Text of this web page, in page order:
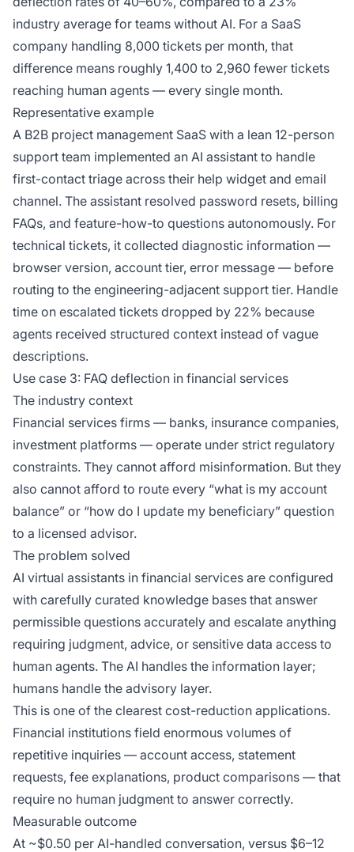
industry average for teams without AI. For a SaaS
company handling 8,000 tickets per month, that
difference means roughly 1,400 to 2,960 fewer tickets
reaching human agents — every single month.
Representative example
A B2B project management SaaS with a lean 12-person
support team implemented an AI assistant to handle
first-contact triage across their help widget and email
channel. The assistant resolved password resets, billing
FAQs, and feature-how-to questions autonomously. For
technical tickets, it collected diagnostic information —
browser version, account tier, error message — before
routing to the engineering-adjacent support tier. Handle
time on escalated tickets dropped by 22% because
agents received structured context instead of vague
descriptions.
Use case 3: FAQ deflection in financial services
The industry context
Financial services firms — banks, insurance companies,
investment platforms — operate under strict regulatory
constraints. They cannot afford misinformation. But they
also cannot afford to route every “what is my account
balance” or “how do I update my beneficiary” question
to a licensed advisor.
The problem solved
AI virtual assistants in financial services are configured
with carefully curated knowledge bases that answer
permissible questions accurately and escalate anything
requiring judgment, advice, or sensitive data access to
human agents. The AI handles the information layer;
humans handle the advisory layer.
This is one of the clearest cost-reduction applications.
Financial institutions field enormous volumes of
repetitive inquiries — account access, statement
requests, fee explanations, product comparisons — that
require no human judgment to answer correctly.
Measurable outcome
At ~$0.50 per AI-handled conversation, versus $6–12